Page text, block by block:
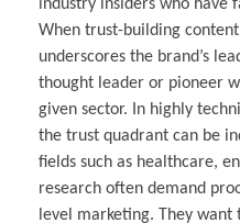
industry insiders who have
When trust-building
underscores the brand’s
thought leader or pioneer
given sector. In highly
the trust quadrant can be
fields such as healthcare,
research often demand
level marketing. They want